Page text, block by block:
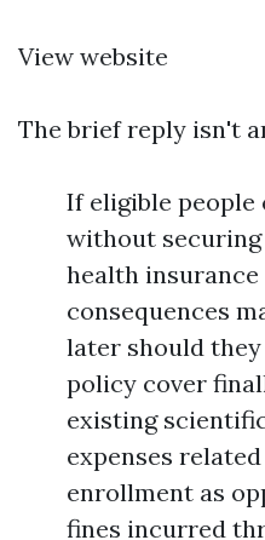
View website
The brief reply isn't
If eligible
without
health
consequences
later should
policy cover
existing
expenses
enrollment as
fines incurred